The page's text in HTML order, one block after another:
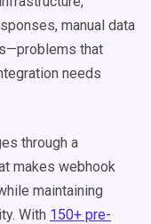
manual data
that
needs
through a
makes webhook
maintaining
With 150+ pre-